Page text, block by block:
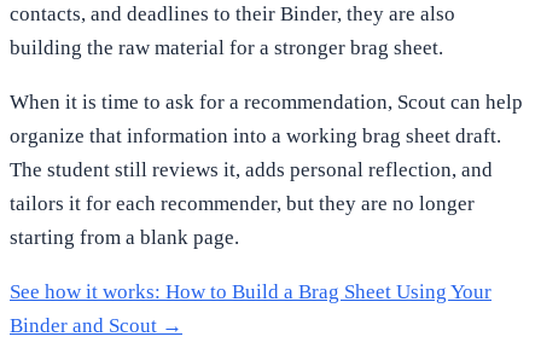
contacts, and deadlines to their Binder, they are also
building the raw material for a stronger brag sheet.
When it is time to ask for a recommendation, Scout can help
organize that information into a working brag sheet draft.
The student still reviews it, adds personal reflection, and
tailors it for each recommender, but they are no longer
starting from a blank page.
See how it works: How to Build a Brag Sheet Using Your
Binder and Scout →